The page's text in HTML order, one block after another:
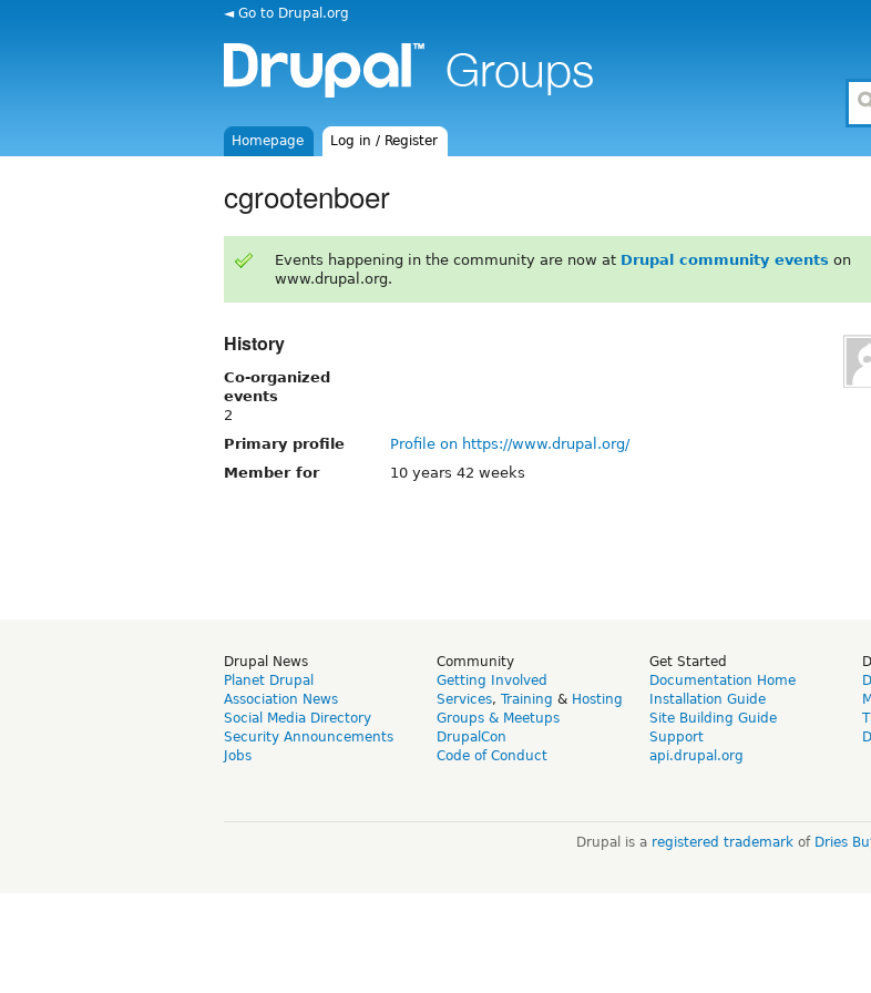
◄ Go to Drupal.org
Homepage Log in / Register
cgrootenboer
Events happening in the community are now at Drupal community events on
www.drupal.org.
History
Co-organized
events
2
Primary profile
Profile on https://www.drupal.org/
Member for
10 years 42 weeks
Drupal News
Planet Drupal
Association News
Social Media Directory
Security Announcements
Jobs
Community
Getting Involved
Services, Training & Hosting
Groups & Meetups
DrupalCon
Code of Conduct
Get Started
Documentation Home
Installation Guide
Site Building Guide
Support
api.drupal.org
Drupal is a registered trademarkof Dries